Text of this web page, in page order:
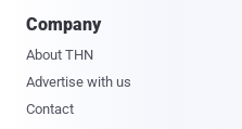
Company
About THN
Advertise with us
Contact